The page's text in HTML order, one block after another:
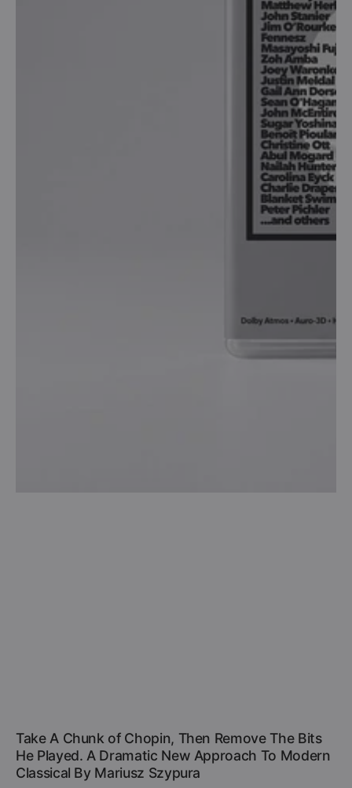
Take A Chunk of Chopin, Then Remove The Bits
He Played. A Dramatic New Approach To Modern
Classical By Mariusz Szypura